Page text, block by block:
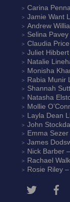
Carina
Jamie Want
Andrew
Selina Pavey
Claudia Price
Juliet Hibbert
Natalie
Monisha
Rabia Munir
Shannah
Natasha
Mollie
Layla Dean
John
Emma Sezer
James
Nick Barber–
Rachael
Rosie Riley–